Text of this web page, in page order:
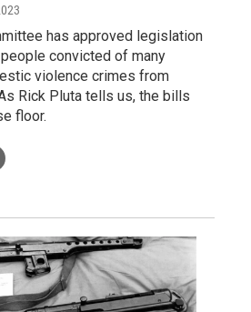
has approved legislation
convicted of many
violence crimes from
Rick Pluta tells us, the bills
floor.